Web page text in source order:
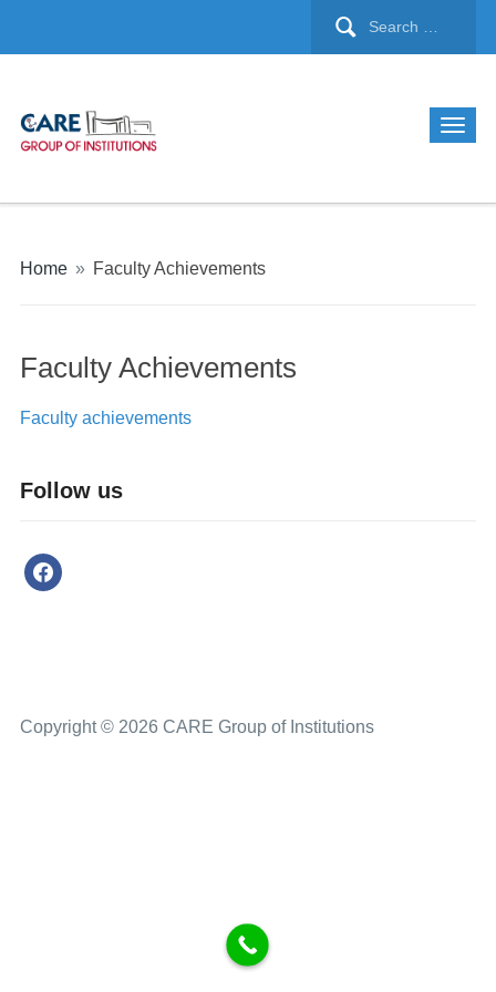
Home » Faculty Achievements
Faculty Achievements
Faculty achievements
Follow us
Copyright © 2026 CARE Group of Institutions